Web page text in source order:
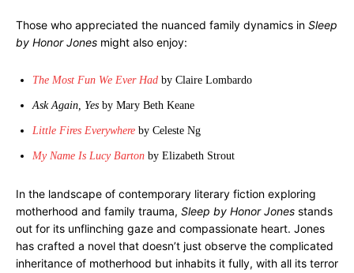
Those who appreciated the nuanced family dynamics in Sleep
by Honor Jones might also enjoy:
The Most Fun We Ever Had by Claire Lombardo
Ask Again, Yes by Mary Beth Keane
Little Fires Everywhere by Celeste Ng
My Name Is Lucy Barton by Elizabeth Strout
In the landscape of contemporary literary fiction exploring
motherhood and family trauma, Sleep by Honor Jones stands
out for its unflinching gaze and compassionate heart. Jones
has crafted a novel that doesn’t just observe the complicated
inheritance of motherhood but inhabits it fully, with all its terror